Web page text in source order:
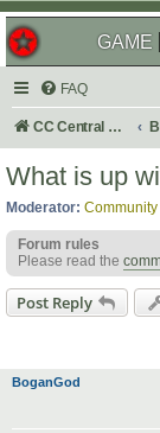
GAME
FAQ
CC Central Command
What is up
Moderator: Community
Forum rules
Please read the
Post Reply
BoganGod